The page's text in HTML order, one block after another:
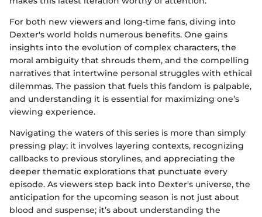
For both new viewers and long-time fans, diving into
Dexter's world holds numerous benefits. One gains
insights into the evolution of complex characters, the
moral ambiguity that shrouds them, and the compelling
narratives that intertwine personal struggles with ethical
dilemmas. The passion that fuels this fandom is palpable,
and understanding it is essential for maximizing one’s
viewing experience.
Navigating the waters of this series is more than simply
pressing play; it involves layering contexts, recognizing
callbacks to previous storylines, and appreciating the
deeper thematic explorations that punctuate every
episode. As viewers step back into Dexter's universe, the
anticipation for the upcoming season is not just about
blood and suspense; it’s about understanding the